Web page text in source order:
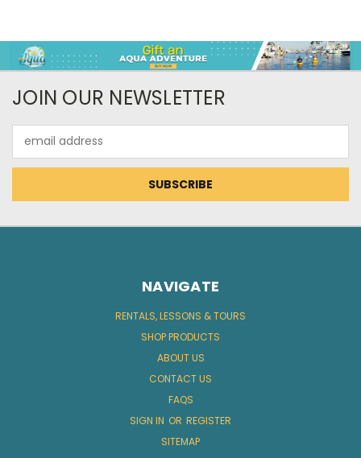
JOIN OUR NEWSLETTER
Address
NAVIGATE
RENTALS, LESSONS & TOURS
SHOP PRODUCTS
ABOUT US
CONTACT US
FAQS
SIGN IN OR REGISTER
SITEMAP